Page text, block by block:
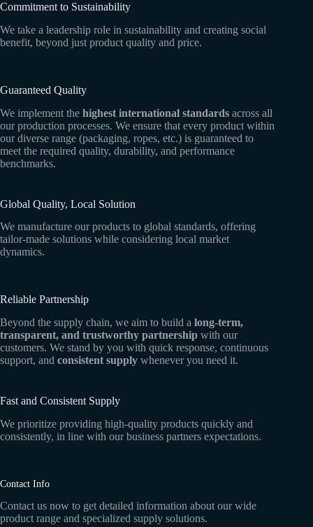
Commitment to Sustainability
We take a leadership role in sustainability and creating social
benefit, beyond just product quality and price.
Guaranteed Quality
We implement the highest international standards across all
our production processes. We ensure that every product within
our diverse range (packaging, ropes, etc.) is guaranteed to
meet the required quality, durability, and performance
benchmarks.
Global Quality, Local Solution
We manufacture our products to global standards, offering
tailor-made solutions while considering local market
dynamics.
Reliable Partnership
Beyond the supply chain, we aim to build a long-term,
transparent, and trustworthy partnership with our
customers. We stand by you with quick response, continuous
support, and consistent supply whenever you need it.
Fast and Consistent Supply
We prioritize providing high-quality products quickly and
consistently, in line with our business partners expectations.
Contact Info
Contact us now to get detailed information about our wide
product range and specialized supply solutions.